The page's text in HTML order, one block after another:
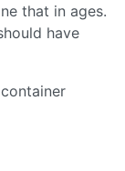
that in ages.
have